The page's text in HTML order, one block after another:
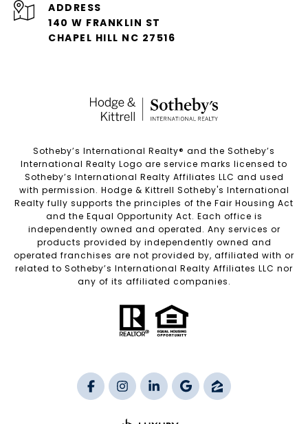
ADDRESS
140 W FRANKLIN ST
CHAPEL HILL NC 27516
Sotheby’s International Realty®️ and the Sotheby’s
International Realty Logo are service marks licensed to
Sotheby’s International Realty Affiliates LLC and used
with permission. Hodge & Kittrell Sotheby's International
Realty fully supports the principles of the Fair Housing Act
and the Equal Opportunity Act. Each office is
independently owned and operated. Any services or
products provided by independently owned and
operated franchises are not provided by, affiliated with or
related to Sotheby’s International Realty Affiliates LLC nor
any of its affiliated companies.